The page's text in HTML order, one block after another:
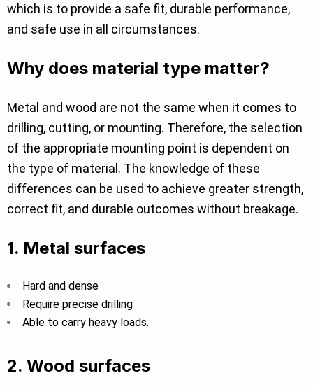
which is to provide a safe fit, durable performance,
and safe use in all circumstances.
Why does material type matter?
Metal and wood are not the same when it comes to
drilling, cutting, or mounting. Therefore, the selection
of the appropriate mounting point is dependent on
the type of material. The knowledge of these
differences can be used to achieve greater strength,
correct fit, and durable outcomes without breakage.
1. Metal surfaces
Hard and dense
Require precise drilling
Able to carry heavy loads.
2. Wood surfaces